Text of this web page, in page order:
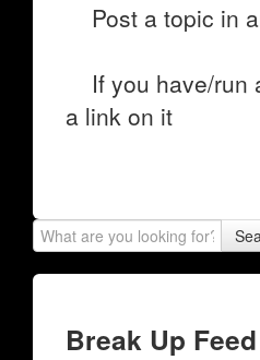
Post a topic in
If you have/run
a link on it
Break Up Feed